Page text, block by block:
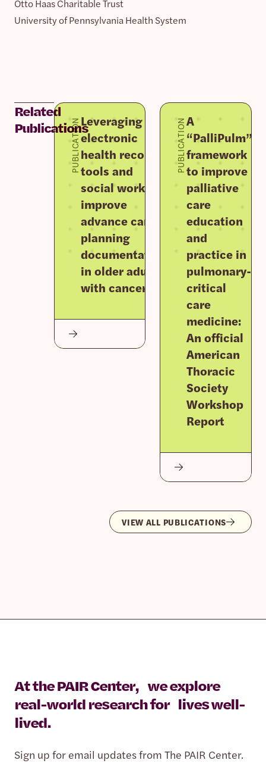
Otto Haas Charitable Trust
University of Pennsylvania Health System
Related
Publications
PUBLICATIONLeveraging
electronic
health record
tools and
social work to
improve
advance care
planning
documentation
in older adults
with cancer
PUBLICATIONA
“PalliPulm”
framework
to improve
palliative
care
education
and
practice in
pulmonary-
critical
care
medicine:
An official
American
Thoracic
Society
Workshop
Report
VIEW ALL PUBLICATIONS
At the PAIR Center, we explore
real-world research for lives well-
lived.
Sign up for email updates from The PAIR Center.